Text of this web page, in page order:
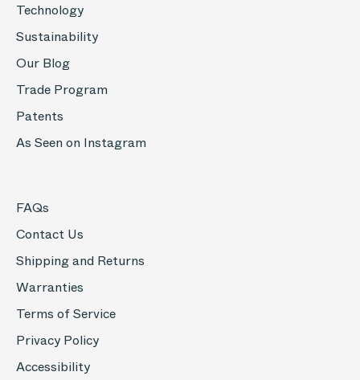
Technology
Sustainability
Our Blog
Trade Program
Patents
As Seen on Instagram
FAQs
Contact Us
Shipping and Returns
Warranties
Terms of Service
Privacy Policy
Accessibility